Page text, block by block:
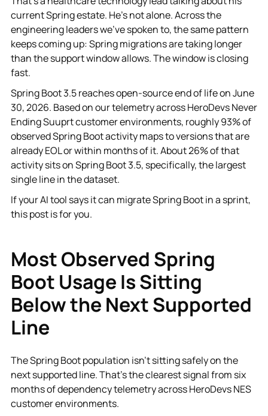
current Spring estate. He's not alone. Across the
engineering leaders we've spoken to, the same pattern
keeps coming up: Spring migrations are taking longer
than the support window allows. The window is closing
fast.
Spring Boot 3.5 reaches open-source end of life on June
30, 2026. Based on our telemetry across HeroDevs Never
Ending Suuprt customer environments, roughly 93% of
observed Spring Boot activity maps to versions that are
already EOL or within months of it. About 26% of that
activity sits on Spring Boot 3.5, specifically, the largest
single line in the dataset.
If your AI tool says it can migrate Spring Boot in a sprint,
this post is for you.
Most Observed Spring
Boot Usage Is Sitting
Below the Next Supported
Line
The Spring Boot population isn't sitting safely on the
next supported line. That's the clearest signal from six
months of dependency telemetry across HeroDevs NES
customer environments.